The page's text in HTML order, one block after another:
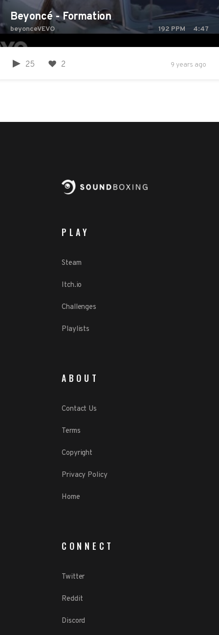
Beyoncé - Formation
beyonceVEVO 192 PPM 4:47
25 2 9 years ago
PLAY
Steam
Itch.io
Challenges
Playlists
ABOUT
Contact Us
Terms
Copyright
Privacy Policy
Home
CONNECT
Twitter
Reddit
Discord